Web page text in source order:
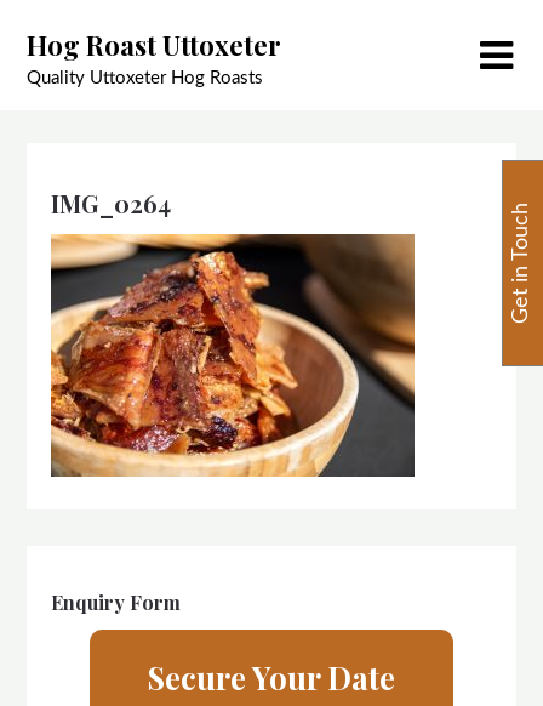
content
Hog Roast Uttoxeter
Quality Uttoxeter Hog Roasts
IMG_0264
Enquiry Form
Secure Your Date
Get in Touch